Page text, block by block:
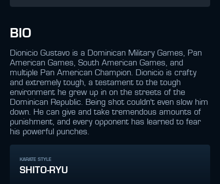
BIO
Dionicio Gustavo is a Dominican Military Games, Pan
American Games, South American Games, and
multiple Pan American Champion. Dionicio is crafty
and extremely tough, a testament to the tough
environment he grew up in on the streets of the
Dominican Republic. Being shot couldn't even slow him
down. He can give and take tremendous amounts of
punishment, and every opponent has learned to fear
his powerful punches.
KARATE STYLE
SHITO-RYU